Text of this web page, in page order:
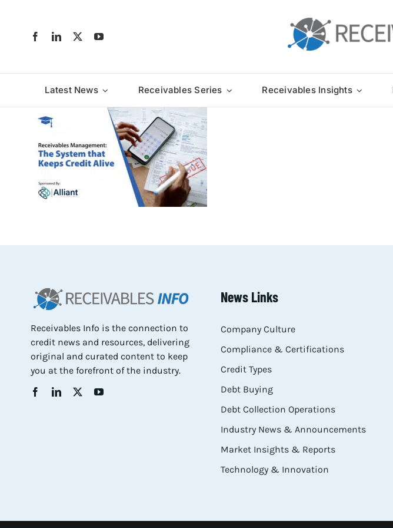
Latest News Receivables Series Receivables Insights
Receivables Info is the connection to
credit news and resources, delivering
original and curated content to keep
you at the forefront of the industry.
News Links
Company Culture
Compliance & Certifications
Credit Types
Debt Buying
Debt Collection Operations
Industry News & Announcements
Market Insights & Reports
Technology & Innovation